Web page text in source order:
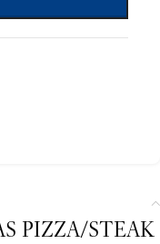
PIZZA/STEAK